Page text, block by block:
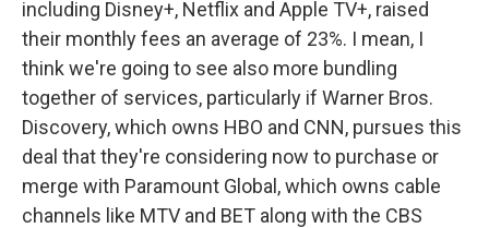
including Disney+, Netflix and Apple TV+, raised
their monthly fees an average of 23%. I mean, I
think we're going to see also more bundling
together of services, particularly if Warner Bros.
Discovery, which owns HBO and CNN, pursues this
deal that they're considering now to purchase or
merge with Paramount Global, which owns cable
channels like MTV and BET along with the CBS